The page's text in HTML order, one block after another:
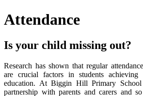
Attendance
Is your child missing out?
Research has shown that regular
are crucial factors in students
education. At Biggin Hill Primary
partnership with parents and carers and